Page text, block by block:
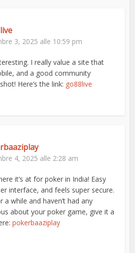
3, 2025 alle 10:59 pm
I really value a site that
and a good community
Here’s the link: go88live
4, 2025 alle 2:28 am
it’s at for poker in India! Easy
interface, and feels super secure.
a while and haven’t had any
about your poker game, give it a
pokerbaaziplay